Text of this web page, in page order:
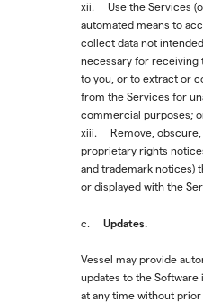
xii. Use the Services
automated means to
collect data not
necessary for receiving
to you, or to extract or
from the Services for
commercial
xiii. Remove, obscure,
proprietary rights
and trademark notices)
or displayed with the
c. Updates.
Vessel may provide
updates to the
at any time without